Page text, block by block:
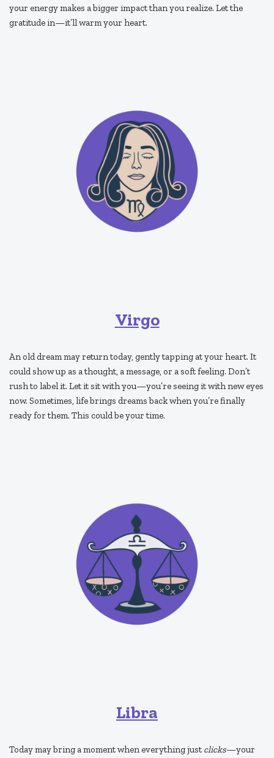
your energy makes a bigger impact than you realize. Let the
gratitude in—it’ll warm your heart.
Virgo
An old dream may return today, gently tapping at your heart. It
could show up as a thought, a message, or a soft feeling. Don’t
rush to label it. Let it sit with you—you’re seeing it with new eyes
now. Sometimes, life brings dreams back when you’re finally
ready for them. This could be your time.
Libra
Today may bring a moment when everything just clicks—your